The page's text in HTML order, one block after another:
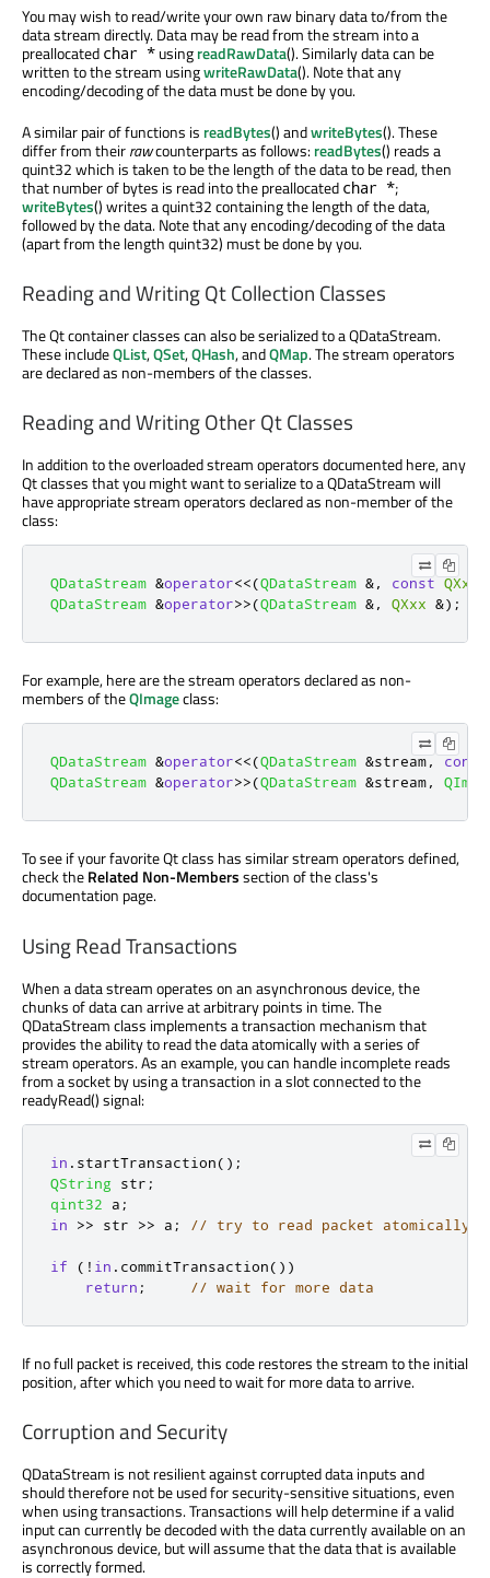
You may wish to read/write your own raw binary data to/from the
data stream directly. Data may be read from the stream into a
preallocated char * usingreadRawData(). Similarly data can be
written to the stream usingwriteRawData(). Note that any
encoding/decoding of the data must be done by you.
A similar pair of functions is readBytes() andwriteBytes(). These
differ from theirrawcounterparts as follows:readBytes() reads a
quint32 which is taken to be the length of the data to be read, then
that number of bytes is read into the preallocated char *;
writeBytes() writes a quint32 containing the length of the data,
followed by the data. Note that any encoding/decoding of the data
(apart from the length quint32) must be done by you.
Reading and Writing Qt Collection Classes
The Qt container classes can also be serialized to a QDataStream.
These includeQList,QSet,QHash, andQMap. The stream operators
are declared as non-members of the classes.
Reading and Writing Other Qt Classes
In addition to the overloaded stream operators documented here, any
Qt classes that you might want to serialize to a QDataStream will
have appropriate stream operators declared as non-member of the
class:
QDataStream &operator<<(QDataStream &, const QXxx
QDataStream &operator>>(QDataStream &, QXxx &);
For example, here are the stream operators declared as non-
members of theQImageclass:
QDataStream &operator<<(QDataStream &stream,
const
QDataStream &operator>>(QDataStream &stream,
To see if your favorite Qt class has similar stream operators defined,
check theRelated Non-Memberssection of the class's
documentation page.
Using Read Transactions
When a data stream operates on an asynchronous device, the
chunks of data can arrive at arbitrary points in time. The
QDataStream class implements a transaction mechanism that
provides the ability to read the data atomically with a series of
stream operators. As an example, you can handle incomplete reads
from a socket by using a transaction in a slot connected to the
readyRead() signal:
in . startTransaction();
QString str ;
qint32 a ;
in
>> str >> a ; // try to read packet atomically
if ( ! in . commitTransaction())
return ; // wait for more data
If no full packet is received, this code restores the stream to the initial
position, after which you need to wait for more data to arrive.
Corruption and Security
QDataStream is not resilient against corrupted data inputs and
should therefore not be used for security-sensitive situations, even
when using transactions. Transactions will help determine if a valid
input can currently be decoded with the data currently available on an
asynchronous device, but will assume that the data that is available
is correctly formed.